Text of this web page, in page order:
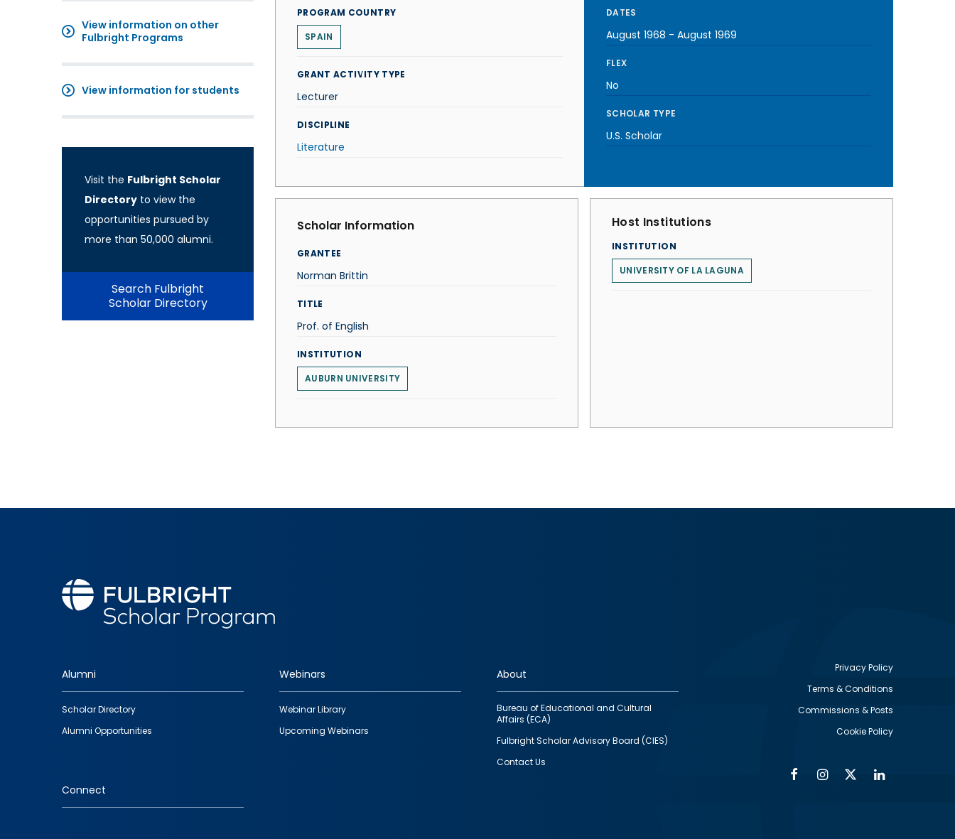
View information on other
Fulbright Programs
View information for students
Visit the Fulbright Scholar
Directory to view the
opportunities pursued by
more than 50,000 alumni.
Search Fulbright
Scholar Directory
PROGRAM COUNTRY
SPAIN
GRANT ACTIVITY TYPE
Lecturer
DISCIPLINE
Literature
DATES
August 1968 - August 1969
FLEX
No
SCHOLAR TYPE
U.S. Scholar
Scholar Information
GRANTEE
Norman Brittin
TITLE
Prof. of English
INSTITUTION
AUBURN UNIVERSITY
Host Institutions
INSTITUTION
UNIVERSITY OF LA LAGUNA
Footer
quick
links
Alumni
Scholar Directory
Alumni Opportunities
Webinars
Webinar Library
Upcoming Webinars
About
Bureau of Educational and Cultural
Affairs (ECA)
Fulbright Scholar Advisory Board (CIES)
Contact Us
Connect
Privacy Policy
Terms & Conditions
Commissions & Posts
Cookie Policy
FacebookInstagram
Twitter